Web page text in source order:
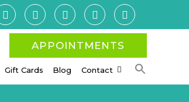
Gift Cards Blog Contact
APPOINTMENTS